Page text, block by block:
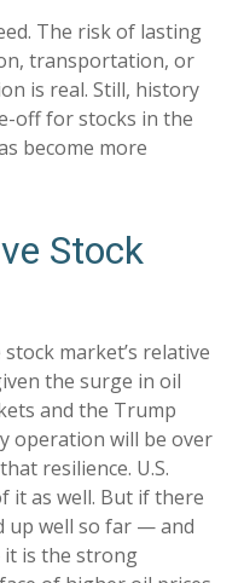
The risk of lasting
transportation, or
is real. Still, history
off for stocks in the
become more
Stock
market’s relative
the surge in oil
and the Trump
operation will be over
resilience. U.S.
it as well. But if there
up well so far — and
is the strong